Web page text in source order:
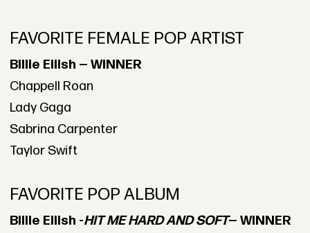
FAVORITE FEMALE POP ARTIST
Billie Eilish — WINNER
Chappell Roan
Lady Gaga
Sabrina Carpenter
Taylor Swift
FAVORITE POP ALBUM
Billie Eilish -HIT ME HARD AND SOFT— WINNER